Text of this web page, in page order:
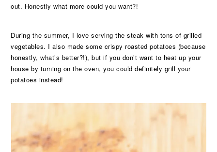
out. Honestly what more could you want?!
During the summer, I love serving the steak with tons of grilled
vegetables. I also made some crispy roasted potatoes (because
honestly, what’s better?!), but if you don’t want to heat up your
house by turning on the oven, you could definitely grill your
potatoes instead!